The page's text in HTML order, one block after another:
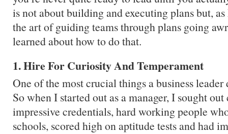
is not about building and executing plans but,
the art of guiding teams through plans going
learned about how to do that.
1. Hire For Curiosity And Temperament
One of the most crucial things a business leader
So when I started out as a manager, I sought
impressive credentials, hard working people
schools, scored high on aptitude tests and had